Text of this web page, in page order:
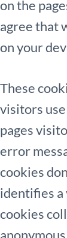
on the
agree that
on your
These
visitors
pages
error
cookies
identifies
cookies